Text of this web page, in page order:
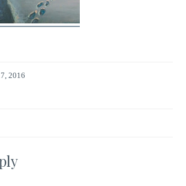
2016